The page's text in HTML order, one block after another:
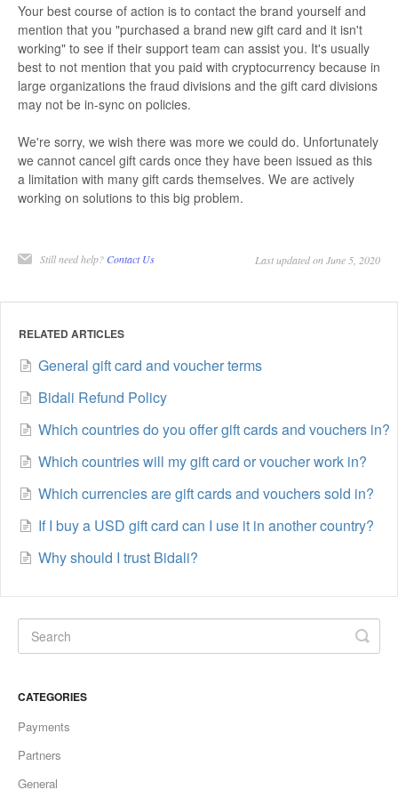
Your best course of action is to contact the brand yourself and
mention that you "purchased a brand new gift card and it isn't
working" to see if their support team can assist you. It's usually
best to not mention that you paid with cryptocurrency because in
large organizations the fraud divisions and the gift card divisions
may not be in-sync on policies.
We're sorry, we wish there was more we could do. Unfortunately
we cannot cancel gift cards once they have been issued as this
a limitation with many gift cards themselves. We are actively
working on solutions to this big problem.
Still need help? Contact Us Last updated on June 5, 2020
RELATED ARTICLES
General gift card and voucher terms
Bidali Refund Policy
Which countries do you offer gift cards and vouchers in?
Which countries will my gift card or voucher work in?
Which currencies are gift cards and vouchers sold in?
If I buy a USD gift card can I use it in another country?
Why should I trust Bidali?
CATEGORIES
Payments
Partners
General